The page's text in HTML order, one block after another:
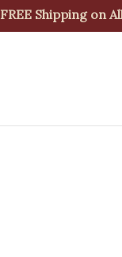
FREE Shipping on